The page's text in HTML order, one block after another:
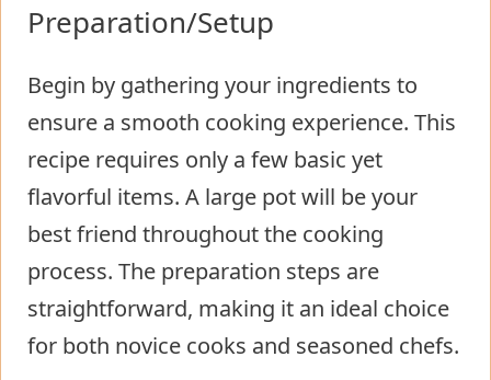
Preparation/Setup
Begin by gathering your ingredients to
ensure a smooth cooking experience. This
recipe requires only a few basic yet
flavorful items. A large pot will be your
best friend throughout the cooking
process. The preparation steps are
straightforward, making it an ideal choice
for both novice cooks and seasoned chefs.